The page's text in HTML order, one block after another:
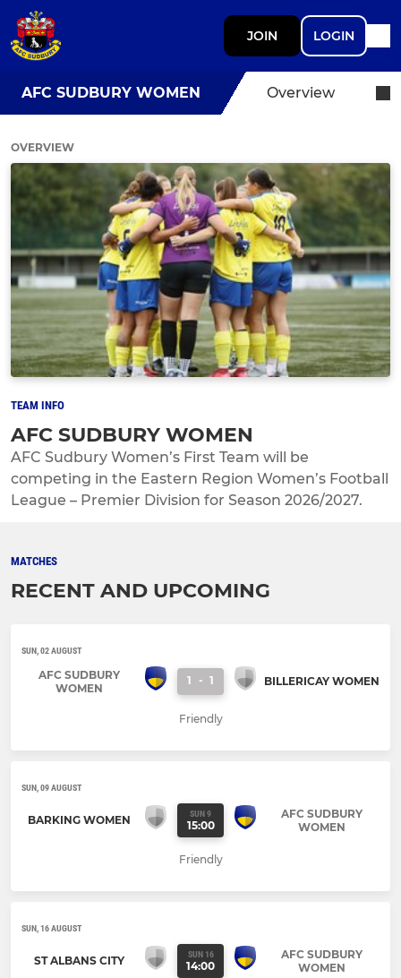
JOIN LOGIN
AFC SUDBURY WOMEN Overview
OVERVIEW
TEAM INFO
AFC SUDBURY WOMEN
AFC Sudbury Women’s First Team will be
competing in the Eastern Region Women’s Football
League – Premier Division for Season 2026/2027.
MATCHES
RECENT AND UPCOMING
SUN, 02 AUGUST
AFC SUDBURY
WOMEN
1 - 1 BILLERICAY WOMEN
Friendly
SUN, 09 AUGUST
BARKING WOMEN SUN 9
15:00
AFC SUDBURY
WOMEN
Friendly
SUN, 16 AUGUST
ST ALBANS CITY SUN 16
14:00
AFC SUDBURY
WOMEN